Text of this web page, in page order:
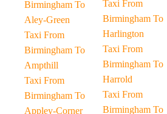
Birmingham To
Aley-Green
Taxi From
Birmingham To
Ampthill
Taxi From
Birmingham To
Appley-Corner
Taxi From
Birmingham To
Harlington
Taxi From
Birmingham To
Harrold
Taxi From
Birmingham To